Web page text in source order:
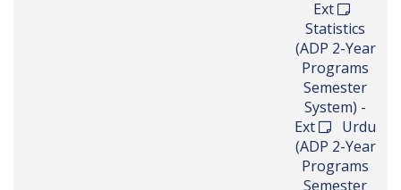
Ext
Statistics
(ADP 2-Year
Programs
Semester
System) -
Ext
Urdu
(ADP 2-Year
Programs
Semester